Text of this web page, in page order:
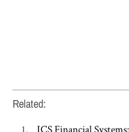
Related:
ICS Financial